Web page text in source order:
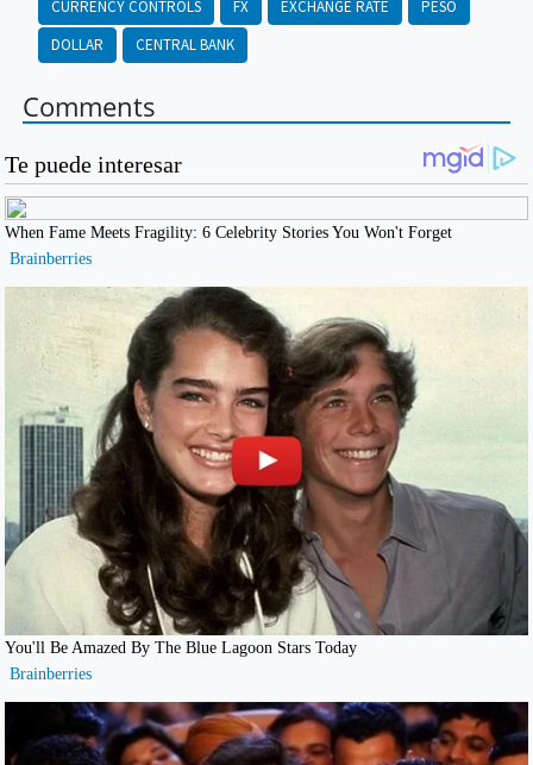
CURRENCY CONTROLS
FX EXCHANGE RATE
PESO
DOLLAR
CENTRAL BANK
Comments